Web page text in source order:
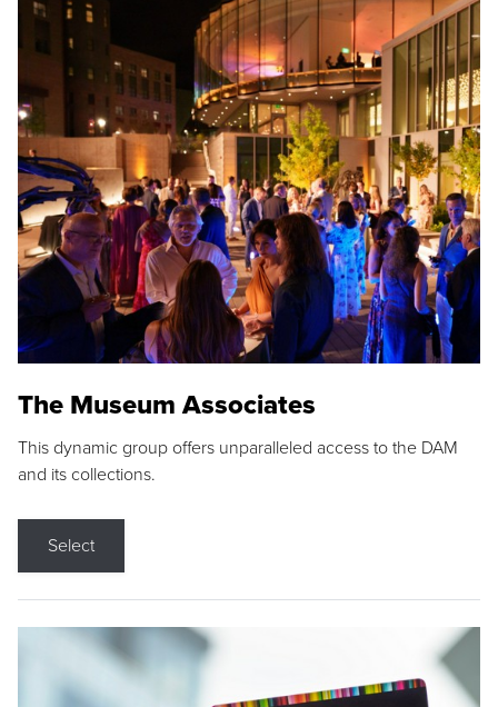
The Museum Associates
This dynamic group offers unparalleled access to the DAM
and its collections.
Select